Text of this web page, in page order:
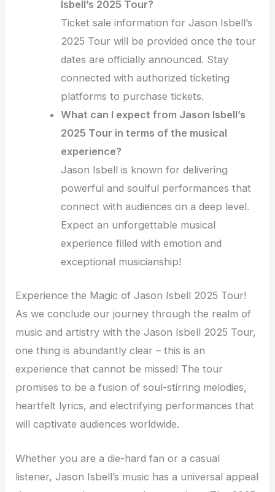
Isbell’s 2025 Tour?
Ticket sale information for Jason Isbell’s
2025 Tour will be provided once the tour
dates are officially announced. Stay
connected with authorized ticketing
platforms to purchase tickets.
What can I expect from Jason Isbell’s
2025 Tour in terms of the musical
experience?
Jason Isbell is known for delivering
powerful and soulful performances that
connect with audiences on a deep level.
Expect an unforgettable musical
experience filled with emotion and
exceptional musicianship!
Experience the Magic of Jason Isbell 2025 Tour!
As we conclude our journey through the realm of
music and artistry with the Jason Isbell 2025 Tour,
one thing is abundantly clear – this is an
experience that cannot be missed! The tour
promises to be a fusion of soul-stirring melodies,
heartfelt lyrics, and electrifying performances that
will captivate audiences worldwide.
Whether you are a die-hard fan or a casual
listener, Jason Isbell’s music has a universal appeal